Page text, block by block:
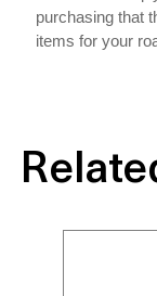
purchasing that
items for your